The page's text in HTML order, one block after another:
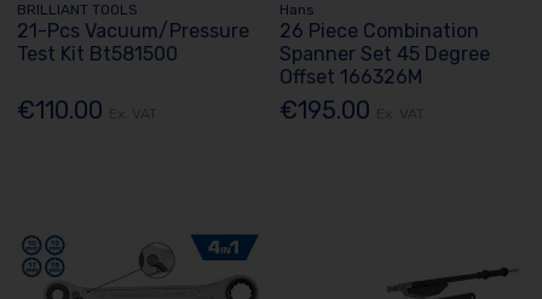
BRILLIANT TOOLS
21-Pcs Vacuum/Pressure
Test Kit Bt581500
€110.00
Hans
26 Piece Combination
Spanner Set 45 Degree
Offset 166326M
€195.00